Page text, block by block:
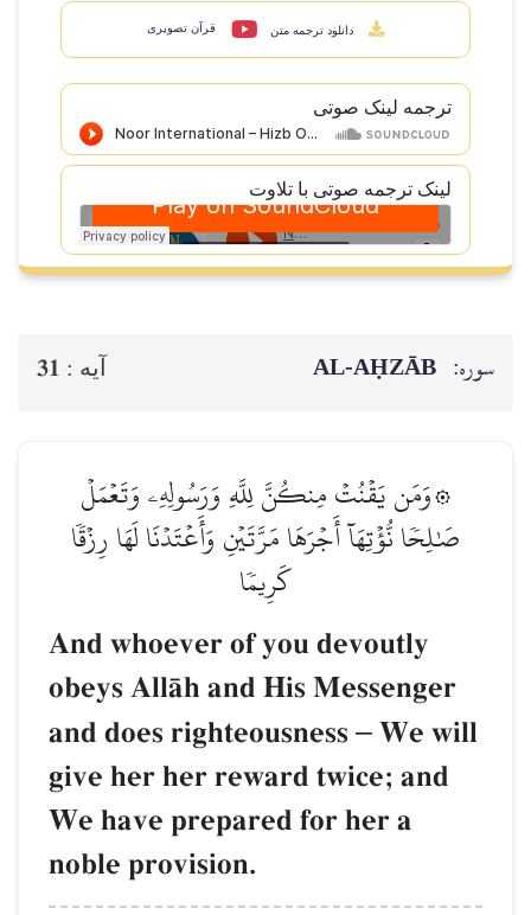
دانلود ترجمه متن قرآن تصویری
ترجمه لینک صوتى
لینک ترجمه صوتی با تلاوت
سوره: AL‑AḤZĀB آيه : 31
۞وَمَن يَقۡنُتۡ مِنكُنَّ لِلَّهِ وَرَسُولِهِۦ وَتَعۡمَلۡ
صَٰلِحٗا نُّؤۡتِهَآ أَجۡرَهَا مَرَّتَيۡنِ وَأَعۡتَدۡنَا لَهَا رِزۡقٗا
كَرِيمٗا
And whoever of you devoutly
obeys AllŒh and His Messenger
and does righteousness – We will
give her her reward twice; and
We have prepared for her a
noble provision.